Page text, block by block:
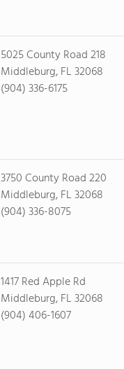
5025 County Road 218
Middleburg, FL 32068
(904) 336-6175
3750 County Road 220
Middleburg, FL 32068
(904) 336-8075
1417 Red Apple Rd
Middleburg, FL 32068
(904) 406-1607